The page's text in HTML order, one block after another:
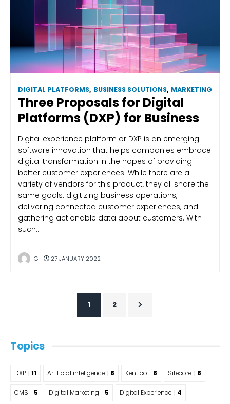
DIGITAL PLATFORMS, BUSINESS SOLUTIONS, MARKETING
Three Proposals for Digital
Platforms (DXP) for Business
Digital experience platform or DXP is an emerging
software innovation that helps companies embrace
digital transformation in the hopes of providing
better customer experiences. While there are a
variety of vendors for this product, they all share the
same goals: digitizing business operations,
delivering connected customer experiences, and
gathering actionable data about customers. With
such…
IG 27 JANUARY 2022
1 2
Topics
DXP 11 Artificial inteligence 8 Kentico 8 Sitecore 8
CMS 5 Digital Marketing 5 Digital Experience 4